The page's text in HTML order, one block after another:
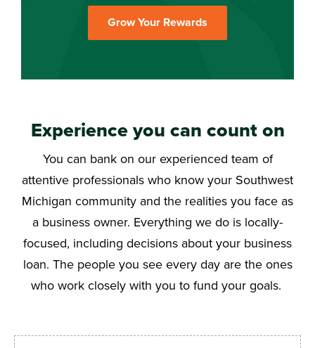
Grow Your Rewards
Experience you can count on
You can bank on our experienced team of
attentive professionals who know your Southwest
Michigan community and the realities you face as
a business owner. Everything we do is locally-
focused, including decisions about your business
loan. The people you see every day are the ones
who work closely with you to fund your goals.